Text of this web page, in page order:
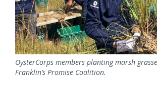
OysterCorps members planting marsh
Franklin’s Promise Coalition.